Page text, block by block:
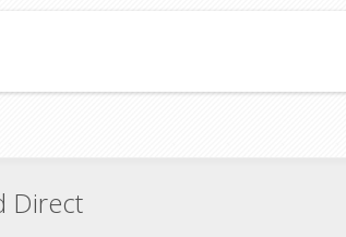
Direct